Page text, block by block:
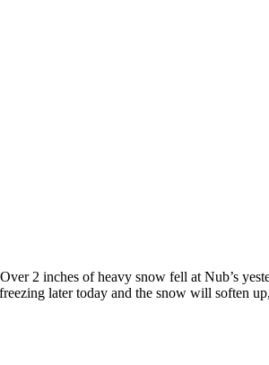
2 inches of heavy snow fell at Nub’s
later today and the snow will soften